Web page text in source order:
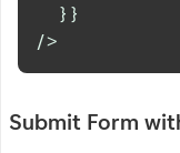
} }
/>
Submit Form